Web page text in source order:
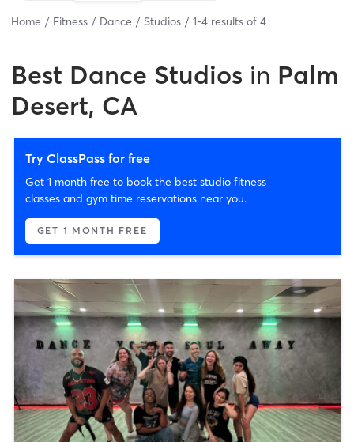
Home Fitness Dance Studios 1-4 results of 4
Best Dance Studios in Palm
Desert, CA
Try ClassPass for free
Get 1 month free to book the best studio fitness
classes and gym time reservations near you.
GET 1 MONTH FREE